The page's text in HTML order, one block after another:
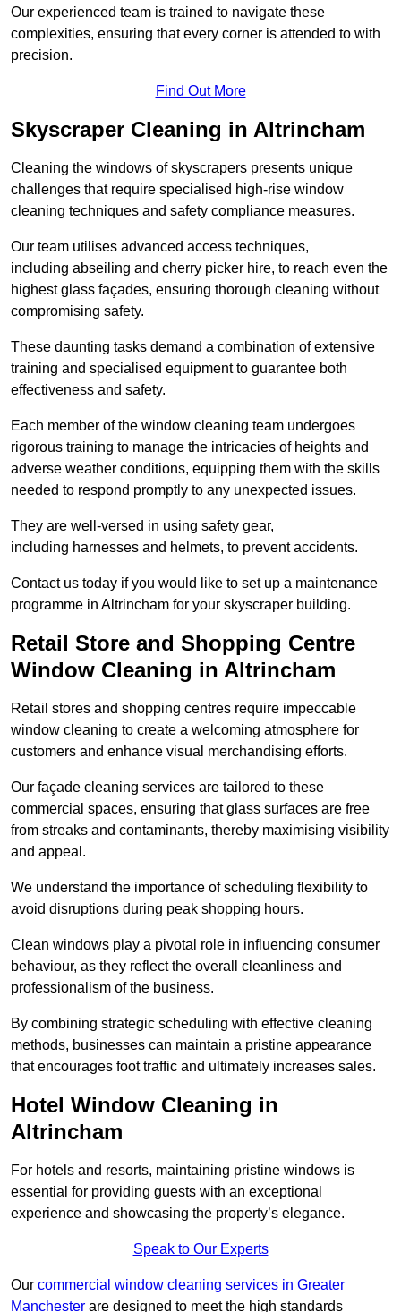
Our experienced team is trained to navigate these
complexities, ensuring that every corner is attended to with
precision.
Find Out More
Skyscraper Cleaning in Altrincham
Cleaning the windows of skyscrapers presents unique
challenges that require specialised high-rise window
cleaning techniques and safety compliance measures.
Our team utilises advanced access techniques,
including abseiling and cherry picker hire, to reach even the
highest glass façades, ensuring thorough cleaning without
compromising safety.
These daunting tasks demand a combination of extensive
training and specialised equipment to guarantee both
effectiveness and safety.
Each member of the window cleaning team undergoes
rigorous training to manage the intricacies of heights and
adverse weather conditions, equipping them with the skills
needed to respond promptly to any unexpected issues.
They are well-versed in using safety gear,
including harnesses and helmets, to prevent accidents.
Contact us today if you would like to set up a maintenance
programme in Altrincham for your skyscraper building.
Retail Store and Shopping Centre
Window Cleaning in Altrincham
Retail stores and shopping centres require impeccable
window cleaning to create a welcoming atmosphere for
customers and enhance visual merchandising efforts.
Our façade cleaning services are tailored to these
commercial spaces, ensuring that glass surfaces are free
from streaks and contaminants, thereby maximising visibility
and appeal.
We understand the importance of scheduling flexibility to
avoid disruptions during peak shopping hours.
Clean windows play a pivotal role in influencing consumer
behaviour, as they reflect the overall cleanliness and
professionalism of the business.
By combining strategic scheduling with effective cleaning
methods, businesses can maintain a pristine appearance
that encourages foot traffic and ultimately increases sales.
Hotel Window Cleaning in
Altrincham
For hotels and resorts, maintaining pristine windows is
essential for providing guests with an exceptional
experience and showcasing the property’s elegance.
Speak to Our Experts
Our commercial window cleaning services in Greater
Manchester are designed to meet the high standards